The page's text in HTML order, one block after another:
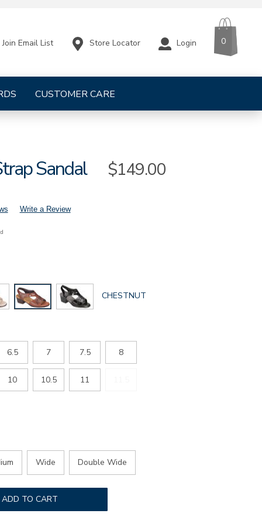
CUSTOMER CARE
Join Email List Store Locator Login 0
Sandal Sale
$149.00
Write a Review
GLOBAL.SELECTED
CHESTNUT
6.5 7 7.5 8
10 10.5 11
Wide Double Wide
ADD TO CART